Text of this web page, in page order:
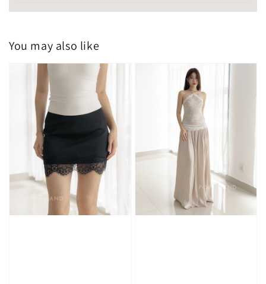
You may also like